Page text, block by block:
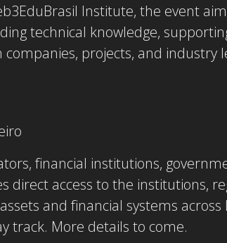
Institute, the event
technical knowledge,
projects, and industry
financial institutions,
direct access to the institutions,
and financial systems across
track. More details to come.